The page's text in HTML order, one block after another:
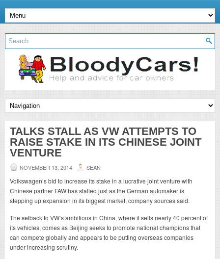
TALKS STALL AS VW ATTEMPTS TO
RAISE STAKE IN ITS CHINESE JOINT
VENTURE
NOVEMBER 13, 2014 SEAN
Volkswagen’s bid to increase its stake in a lucrative joint venture with
Chinese partner FAW has stalled just as the German automaker is
stepping up expansion in its biggest market, company sources said.
The setback to VW’s ambitions in China, where it sells nearly 40 percent of
its vehicles, comes as Beijing seeks to promote national champions that
can compete globally and appears to be putting overseas companies
under increasing scrutiny.